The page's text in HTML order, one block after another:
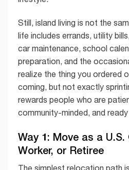
Still, island living is not the
life includes errands, utility
car maintenance, school
preparation, and the
realize the thing you ordered
coming, but not exactly
rewards people who are
community-minded, and
Way 1: Move as a
Worker, or Retiree
The simplest relocation path